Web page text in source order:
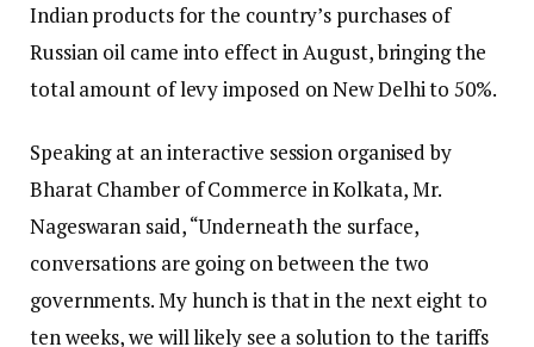
Indian products for the country’s purchases of
Russian oil came into effect in August, bringing the
total amount of levy imposed on New Delhi to 50%.
Speaking at an interactive session organised by
Bharat Chamber of Commerce in Kolkata, Mr.
Nageswaran said, “Underneath the surface,
conversations are going on between the two
governments. My hunch is that in the next eight to
ten weeks, we will likely see a solution to the tariffs